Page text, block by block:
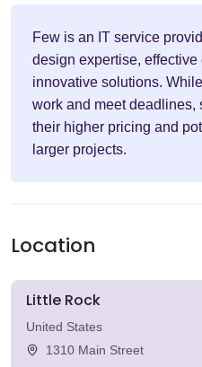
Few is an IT service
design expertise,
innovative solutions.
work and meet deadlines,
their higher pricing and
larger projects.
Location
Little Rock
United States
1310 Main Street